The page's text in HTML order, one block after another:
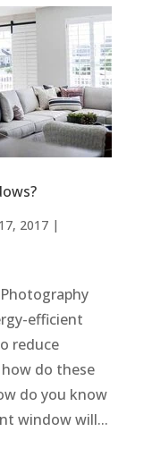
2017|
efficient
reduce
do these
do you know
window will...